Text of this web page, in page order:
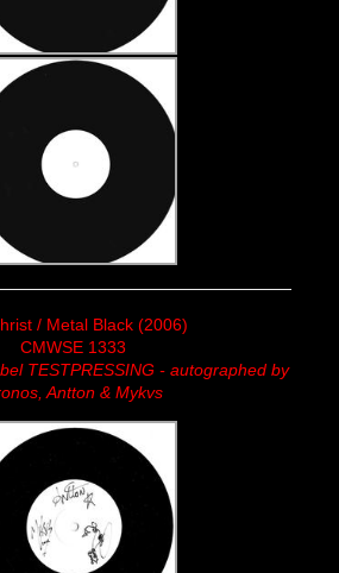
/ Metal Black (2006)
CMWSE 1333
TESTPRESSING - autographed by
Antton & Mykvs